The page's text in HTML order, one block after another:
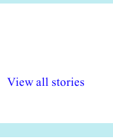
View all stories
18
वर्षातील